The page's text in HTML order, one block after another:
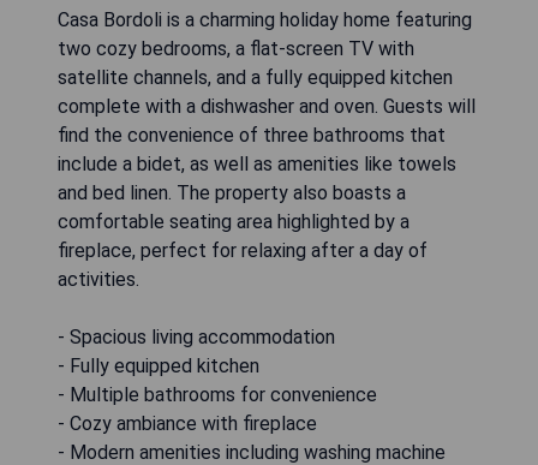
Casa Bordoli is a charming holiday home featuring
two cozy bedrooms, a flat-screen TV with
satellite channels, and a fully equipped kitchen
complete with a dishwasher and oven. Guests will
find the convenience of three bathrooms that
include a bidet, as well as amenities like towels
and bed linen. The property also boasts a
comfortable seating area highlighted by a
fireplace, perfect for relaxing after a day of
activities.
- Spacious living accommodation
- Fully equipped kitchen
- Multiple bathrooms for convenience
- Cozy ambiance with fireplace
- Modern amenities including washing machine